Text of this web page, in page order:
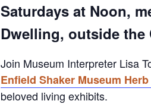
Saturdays at Noon,
Dwelling, outside the
Join Museum Interpreter Lisa
Enfield Shaker Museum
beloved living exhibits.